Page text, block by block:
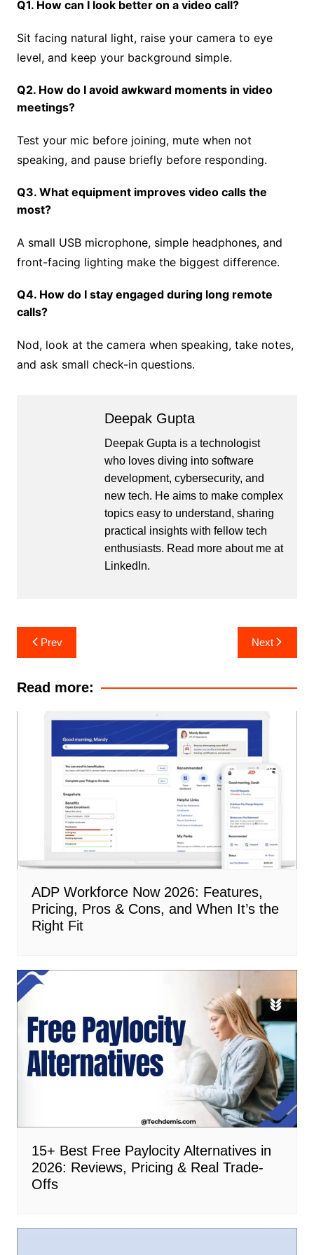
Q1. How can I look better on a video call?
Sit facing natural light, raise your camera to eye
level, and keep your background simple.
Q2. How do I avoid awkward moments in video
meetings?
Test your mic before joining, mute when not
speaking, and pause briefly before responding.
Q3. What equipment improves video calls the
most?
A small USB microphone, simple headphones, and
front-facing lighting make the biggest difference.
Q4. How do I stay engaged during long remote
calls?
Nod, look at the camera when speaking, take notes,
and ask small check-in questions.
Deepak Gupta
Deepak Gupta is a technologist
who loves diving into software
development, cybersecurity, and
new tech. He aims to make complex
topics easy to understand, sharing
practical insights with fellow tech
enthusiasts. Read more about me at
LinkedIn.
Post
navigation
Prev Next
Read more:
ADP Workforce Now 2026: Features,
Pricing, Pros & Cons, and When It’s the
Right Fit
15+ Best Free Paylocity Alternatives in
2026: Reviews, Pricing & Real Trade-
Offs